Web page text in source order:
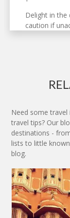
Delight in the
caution if
Need some
travel tips? Our
destinations -
lists to little
blog.